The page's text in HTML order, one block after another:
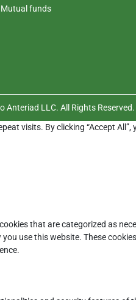
Mutual funds
Anteriad LLC. All Rights Reserved.
visits. By clicking “Accept
that are categorized as
use this website. These